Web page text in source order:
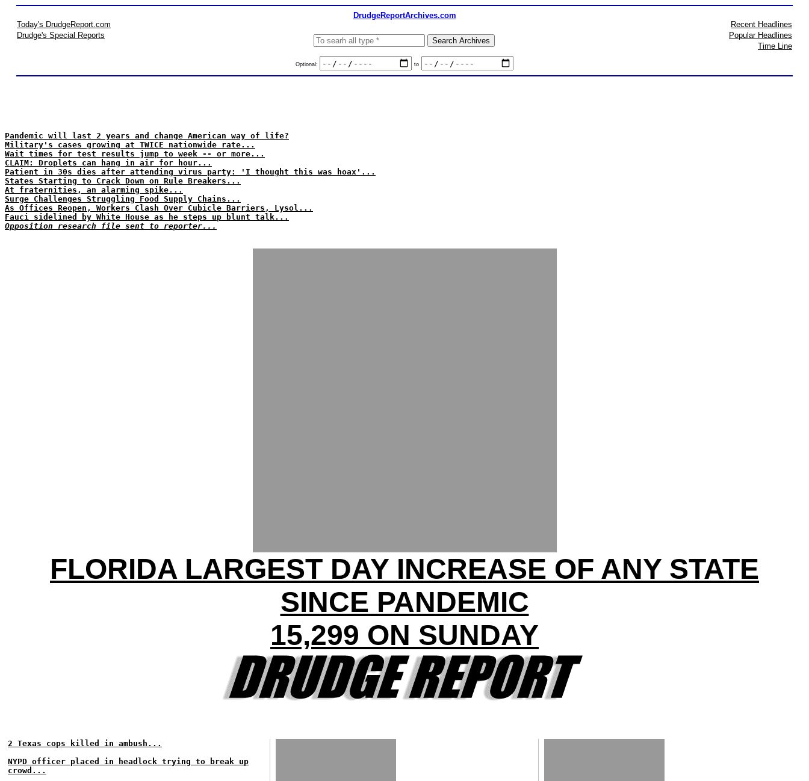
DrudgeReportArchives.com
Today's DrudgeReport.com
Drudge's Special Reports
Optional: to
Recent Headlines
Popular Headlines
Time Line
Pandemic will last 2 years and change American way of life?
Military's cases growing at TWICE nationwide rate...
Wait times for test results jump to week -- or more...
CLAIM: Droplets can hang in air for hour...
Patient in 30s dies after attending virus party: 'I thought this was hoax'...
States Starting to Crack Down on Rule Breakers...
At fraternities, an alarming spike...
Surge Challenges Struggling Food Supply Chains...
As Offices Reopen, Workers Clash Over Cubicle Barriers, Lysol...
Fauci sidelined by White House as he steps up blunt talk...
Opposition research file sent to reporter...
FLORIDA LARGEST DAY INCREASE OF ANY STATE
SINCE PANDEMIC
15,299 ON SUNDAY
2 Texas cops killed in ambush...
NYPD officer placed in headlock trying to break up
crowd...